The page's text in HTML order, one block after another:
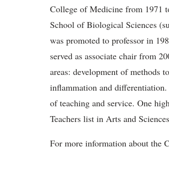
College of Medicine from 1971
School of Biological Sciences
was promoted to professor in
served as associate chair from
areas: development of methods
inflammation and
of teaching and service. One
Teachers list in Arts and
For more information about the